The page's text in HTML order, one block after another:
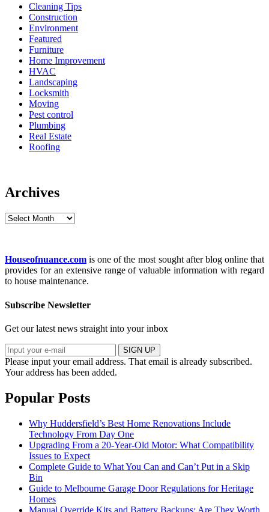
Cleaning Tips
Construction
Environment
Featured
Furniture
Home Improvement
HVAC
Landscaping
Locksmith
Moving
Pest control
Plumbing
Real Estate
Roofing
Archives
Archives
Houseofnuance.com is one of the most sought after blog online that
provides for an extensive range of valuable information with regard
to house maintenance.
Subscribe Newsletter
Get our latest news straight into your inbox
SIGN UP
Please input your email address. That email is already subscribed.
Your address has been added.
Popular Posts
Why Huddersfield’s Best Home Renovations Include
Technology From Day One
Upgrading From a 20-Year-Old Motor: What Compatibility
Issues to Expect
Complete Guide to What You Can and Can’t Put in a Skip
Bin
Guide to Melbourne Garage Door Regulations for Heritage
Homes
Manual Override Kits and Battery Backups: Are They Worth